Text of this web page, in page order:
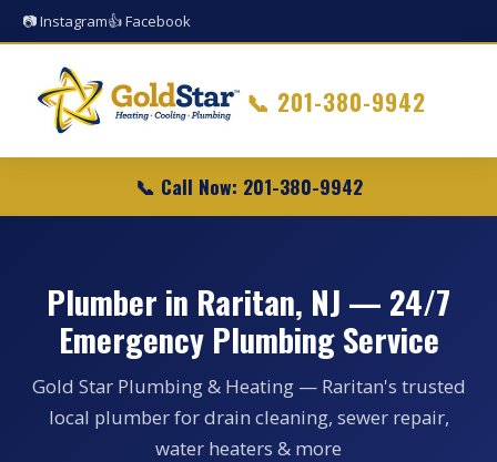
📷 Instagram👍 Facebook
📞 201-380-9942
📞 Call Now: 201-380-9942
Plumber in Raritan, NJ — 24/7
Emergency Plumbing Service
Gold Star Plumbing & Heating — Raritan's trusted
local plumber for drain cleaning, sewer repair,
water heaters & more